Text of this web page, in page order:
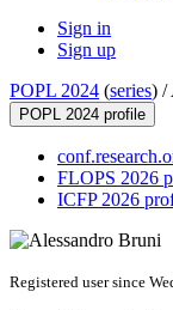
Sign in
Sign up
POPL 2024 (series) /
POPL 2024 profile
FLOPS 2026
ICFP 2026
Registered user since